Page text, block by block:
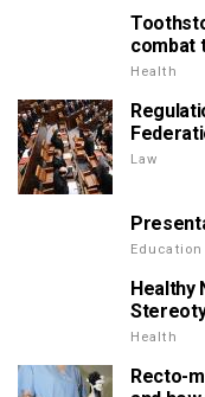
combat
Health
Law
Education
Healthy
Health
Recto-